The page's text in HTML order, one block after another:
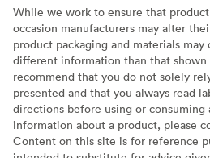
While we work to ensure that
occasion manufacturers may alter
product packaging and materials
different information than that
recommend that you do not solely
presented and that you always read
directions before using or consuming
information about a product, please
Content on this site is for reference